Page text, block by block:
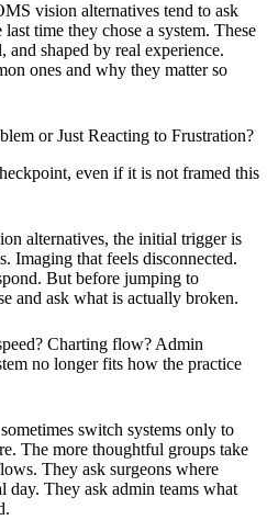
vision alternatives tend to ask
time they chose a system. These
and shaped by real experience.
ones and why they matter so
or Just Reacting to Frustration?
even if it is not framed this
alternatives, the initial trigger is
Imaging that feels disconnected.
But before jumping to
and ask what is actually broken.
Charting flow? Admin
no longer fits how the practice
switch systems only to
The more thoughtful groups take
They ask surgeons where
They ask admin teams what